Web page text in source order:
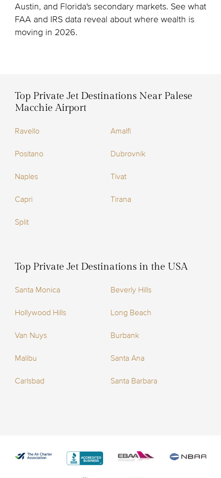
Austin, and Florida's secondary markets. See what
FAA and IRS data reveal about where wealth is
moving in 2026.
Top Private Jet Destinations Near Palese
Macchie Airport
Ravello Amalfi
Positano Dubrovnik
Naples Tivat
Capri Tirana
Split
Top Private Jet Destinations in the USA
Santa Monica Beverly Hills
Hollywood Hills Long Beach
Van Nuys Burbank
Malibu Santa Ana
Carlsbad Santa Barbara